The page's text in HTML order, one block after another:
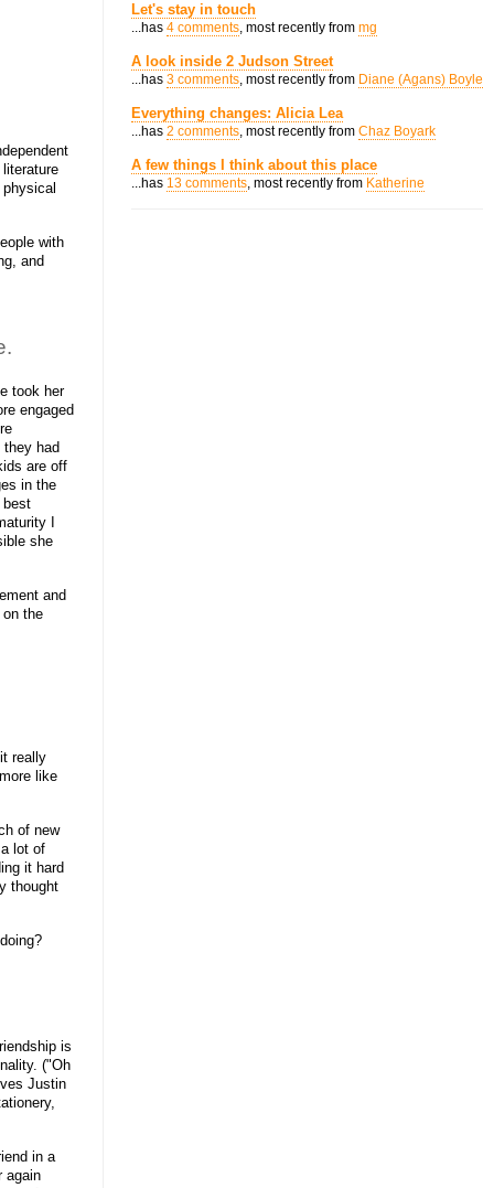
with
and
took her
engaged
had
are off
in the
best
I
she
and
the
really
like
of new
lot of
it hard
thought
is
("Oh
Justin
in a
again
Let's stay in touch
...has 4 comments, most recently from mg
A look inside 2 Judson Street
...has 3 comments, most recently from Diane (Agans) Boyle
Everything changes: Alicia Lea
...has 2 comments, most recently from Chaz Boyark
A few things I think about this place
...has 13 comments, most recently from Katherine